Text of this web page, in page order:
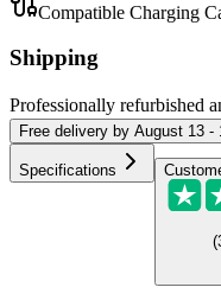
Compatible Charging
Shipping
Professionally refurbished
Free delivery by August 13 -
Specifications
(